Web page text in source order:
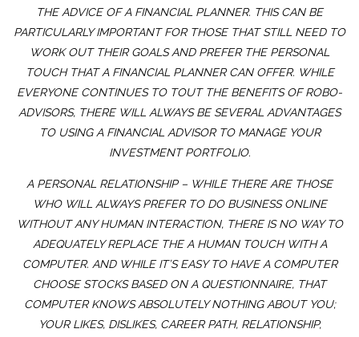
THE ADVICE OF A FINANCIAL PLANNER. THIS CAN BE
PARTICULARLY IMPORTANT FOR THOSE THAT STILL NEED TO
WORK OUT THEIR GOALS AND PREFER THE PERSONAL
TOUCH THAT A FINANCIAL PLANNER CAN OFFER. WHILE
EVERYONE CONTINUES TO TOUT THE BENEFITS OF ROBO-
ADVISORS, THERE WILL ALWAYS BE SEVERAL ADVANTAGES
TO USING A FINANCIAL ADVISOR TO MANAGE YOUR
INVESTMENT PORTFOLIO.
A PERSONAL RELATIONSHIP – WHILE THERE ARE THOSE
WHO WILL ALWAYS PREFER TO DO BUSINESS ONLINE
WITHOUT ANY HUMAN INTERACTION, THERE IS NO WAY TO
ADEQUATELY REPLACE THE A HUMAN TOUCH WITH A
COMPUTER. AND WHILE IT’S EASY TO HAVE A COMPUTER
CHOOSE STOCKS BASED ON A QUESTIONNAIRE, THAT
COMPUTER KNOWS ABSOLUTELY NOTHING ABOUT YOU;
YOUR LIKES, DISLIKES, CAREER PATH, RELATIONSHIP,